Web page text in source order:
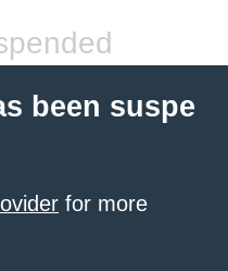
been suspe
for more